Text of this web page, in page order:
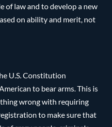
of law and to develop a new
on ability and merit, not
U.S. Constitution
to bear arms. This is
wrong with requiring
to make sure that